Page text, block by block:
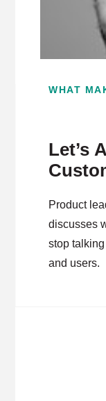
WHAT
Let’s
Product
discusses
stop
and users.